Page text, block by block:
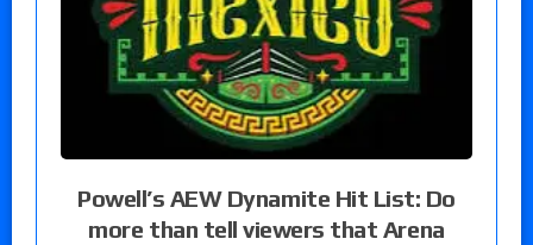
Powell’s AEW Dynamite Hit List: Do
more than tell viewers that Arena